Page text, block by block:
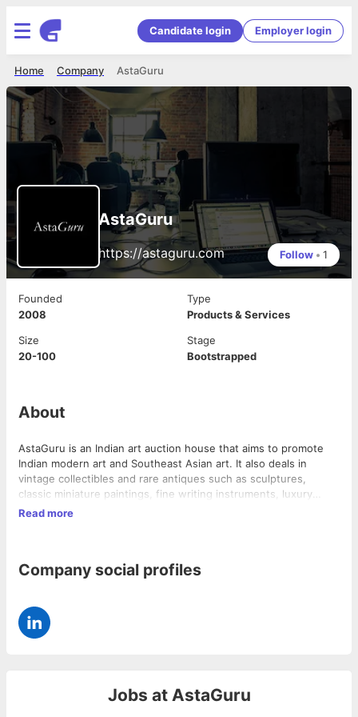
Candidate login Employer login
AstaGuru
Company
Home
AstaGuru
https://astaguru.com Follow • 1
Founded
2008
Type
Products & Services
Size
20-100
Stage
Bootstrapped
About
AstaGuru is an Indian art auction house that aims to promote
Indian modern art and Southeast Asian art. It also deals in
vintage collectibles and rare antiques such as sculptures,
classic miniature paintings, fine writing instruments, luxury
timepieces, celebrity memorabilia, vintage cars, aristocratic
company provides a platform for art collectors and enthusiasts
Read more
Company social profiles
Jobs at AstaGuru